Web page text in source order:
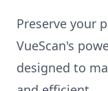
Preserve your
VueScan's
designed to